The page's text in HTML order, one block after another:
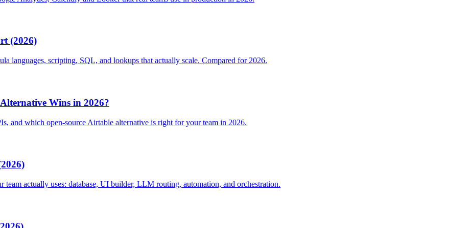
(2026)
languages, scripting, SQL, and lookups that actually scale. Compared for 2026.
Wins in 2026?
and which open-source Airtable alternative is right for your team in 2026.
actually uses: database, UI builder, LLM routing, automation, and orchestration.